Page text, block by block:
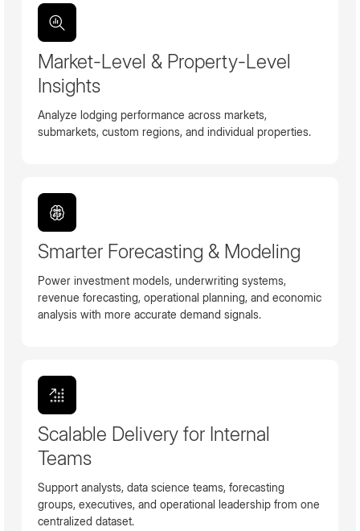
Market-Level & Property-Level
Insights
Analyze lodging performance across markets,
submarkets, custom regions, and individual properties.
Smarter Forecasting & Modeling
Power investment models, underwriting systems,
revenue forecasting, operational planning, and economic
analysis with more accurate demand signals.
Scalable Delivery for Internal
Teams
Support analysts, data science teams, forecasting
groups, executives, and operational leadership from one
centralized dataset.